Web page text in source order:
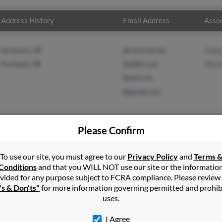
Address History Email Address
inPine Lake,GA
Washington and may have previously resided in
Anderson and Michael Anderson. Run a full report on this
Please Confirm
To use our site, you must agree to our Privacy Policyand Terms &
and that you WILL NOT use our site or the
for any purpose subject to FCRA compliance. Please
& Don'ts" for more information governing permitted and
uses.
I Agree